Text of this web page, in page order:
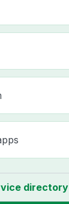
directory